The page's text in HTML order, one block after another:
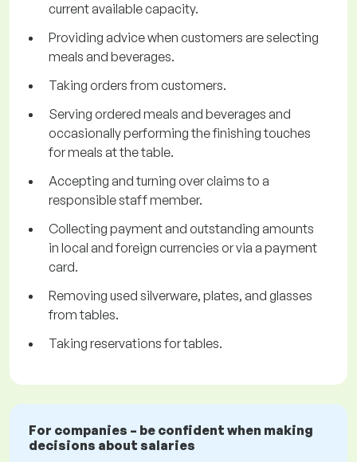
current available capacity.
Providing advice when customers are selecting
meals and beverages.
Taking orders from customers.
Serving ordered meals and beverages and
occasionally performing the finishing touches
for meals at the table.
Accepting and turning over claims to a
responsible staff member.
Collecting payment and outstanding amounts
in local and foreign currencies or via a payment
card.
Removing used silverware, plates, and glasses
from tables.
Taking reservations for tables.
For companies – be confident when making
decisions about salaries